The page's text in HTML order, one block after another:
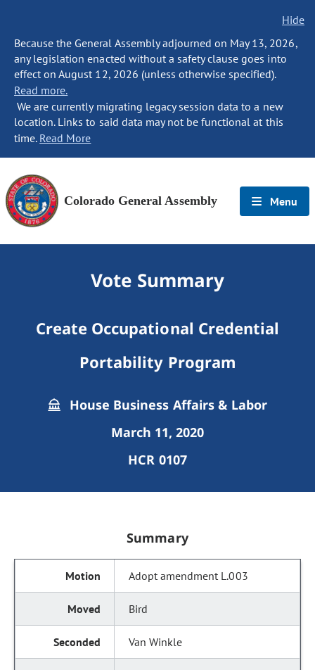
Hide
Because the General Assembly adjourned on May 13, 2026,
any legislation enacted without a safety clause goes into
effect on August 12, 2026 (unless otherwise specified).
Read more.
We are currently migrating legacy session data to a new
location. Links to said data may not be functional at this
time. Read More
Colorado General Assembly Menu
Vote Summary
Create Occupational Credential
Portability Program
House Business Affairs & Labor
March 11, 2020
HCR 0107
Summary
Adopt amendment L.003
Bird
Van Winkle